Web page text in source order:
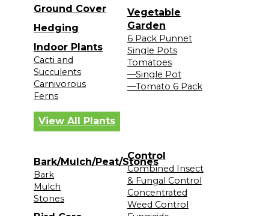
Ground Cover
Hedging
Indoor Plants
Cacti and
Succulents
Carnivorous
Ferns
Vegetable
Garden
6 Pack Punnet
Single Pots
Tomatoes
—Single Pot
—Tomato 6 Pack
View All Plants
Bark/Mulch/Peat/Stones
Bark
Mulch
Stones
Control
Combined Insect
& Fungal Control
Concentrated
Weed Control